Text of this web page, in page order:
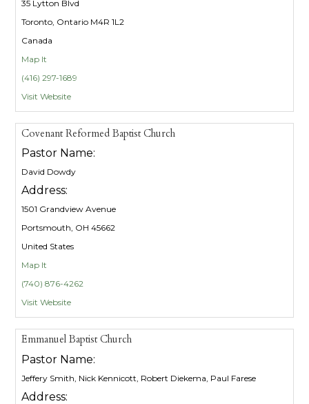
35 Lytton Blvd
Toronto, Ontario M4R 1L2
Canada
Map It
(416) 297-1689
Visit Website
Covenant Reformed Baptist Church
Pastor Name:
David Dowdy
Address:
1501 Grandview Avenue
Portsmouth, OH 45662
United States
Map It
(740) 876-4262
Visit Website
Emmanuel Baptist Church
Pastor Name:
Jeffery Smith, Nick Kennicott, Robert Diekema, Paul Farese
Address: